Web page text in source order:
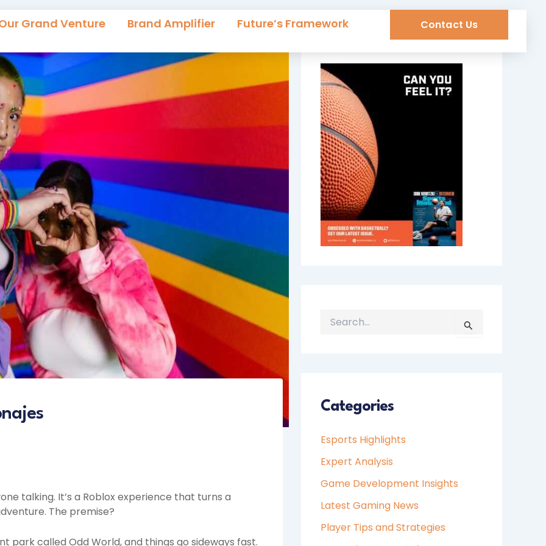
Grand Venture Brand Amplifier Future’s Framework Contact Us
talking. It’s a Roblox experience that turns a
The premise?
park called Odd World, and things go sideways fast.
H
F
R
:
Categories
Esports Highlights
Expert Analysis
Game Development Insights
Latest Gaming News
Player Tips and Strategies